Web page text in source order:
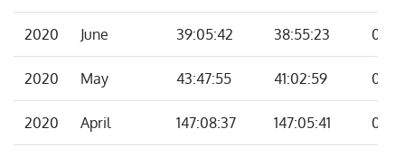
2020 June 39:05:42 38:55:23
2020 May 43:47:55 41:02:59
2020 April 147:08:37 147:05:41